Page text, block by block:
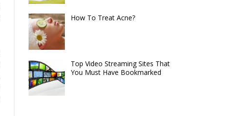
How To Treat Acne?
Top Video Streaming Sites That
You Must Have Bookmarked